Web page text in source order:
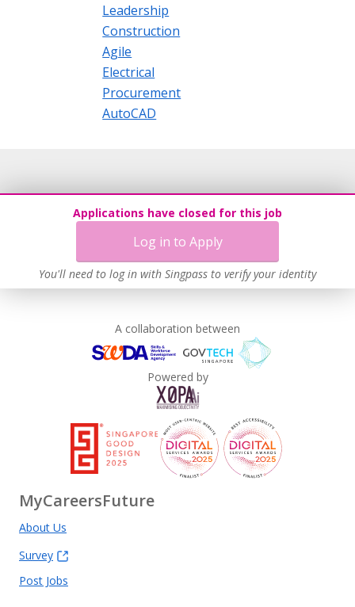
Leadership
Construction
Agile
Electrical
Procurement
AutoCAD
Applications have closed for this job
Log in to Apply
You'll need to log in with Singpass to verify your identity
A collaboration between
Powered by
MyCareersFuture
About Us
Survey
Post Jobs